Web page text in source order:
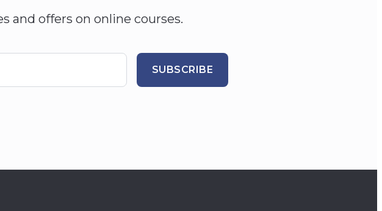
and offers on online courses.
SUBSCRIBE